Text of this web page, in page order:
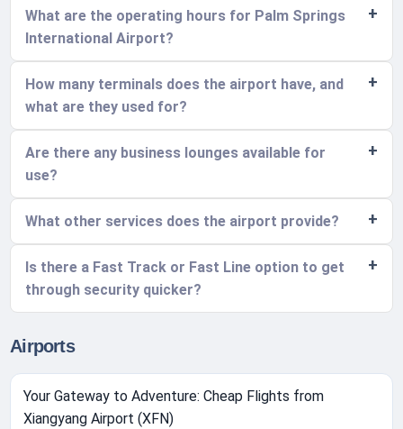
What are the operating hours for Palm Springs
International Airport?
How many terminals does the airport have, and
what are they used for?
Are there any business lounges available for
use?
What other services does the airport provide?
Is there a Fast Track or Fast Line option to get
through security quicker?
Airports
Your Gateway to Adventure: Cheap Flights from
Xiangyang Airport (XFN)